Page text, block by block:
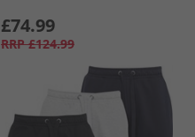
£74.99
RRP £124.99